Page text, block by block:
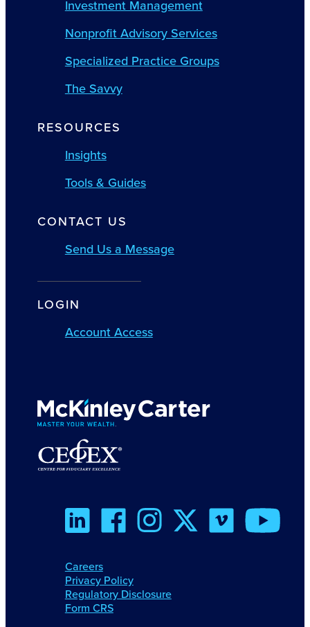
Investment Management
Nonprofit Advisory Services
Specialized Practice Groups
The Savvy
RESOURCES
Insights
Tools & Guides
CONTACT US
Send Us a Message
LOGIN
Account Access
Careers
Privacy Policy
Regulatory Disclosure
Form CRS